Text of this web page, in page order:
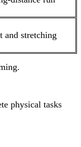
and stretching
physical tasks